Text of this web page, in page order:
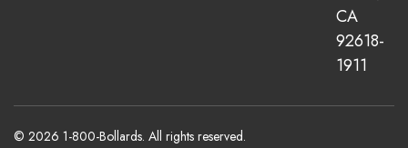
CA
92618-
1911
© 2026 1-800-Bollards. All rights reserved.